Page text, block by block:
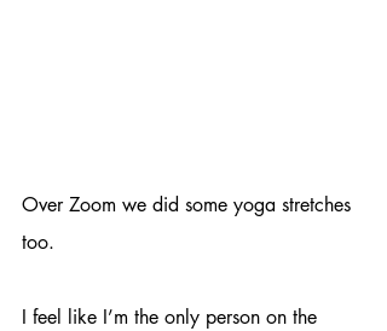
Over Zoom we did some yoga stretches
too.
I feel like I’m the only person on the